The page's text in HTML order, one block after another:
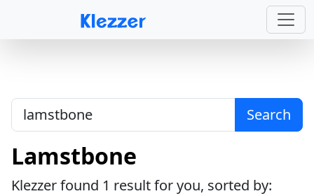
Search
Lamstbone
Klezzer found 1 result for you, sorted by: